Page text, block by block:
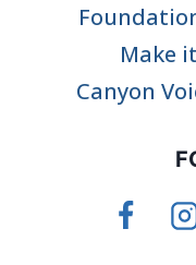
Make
Canyon